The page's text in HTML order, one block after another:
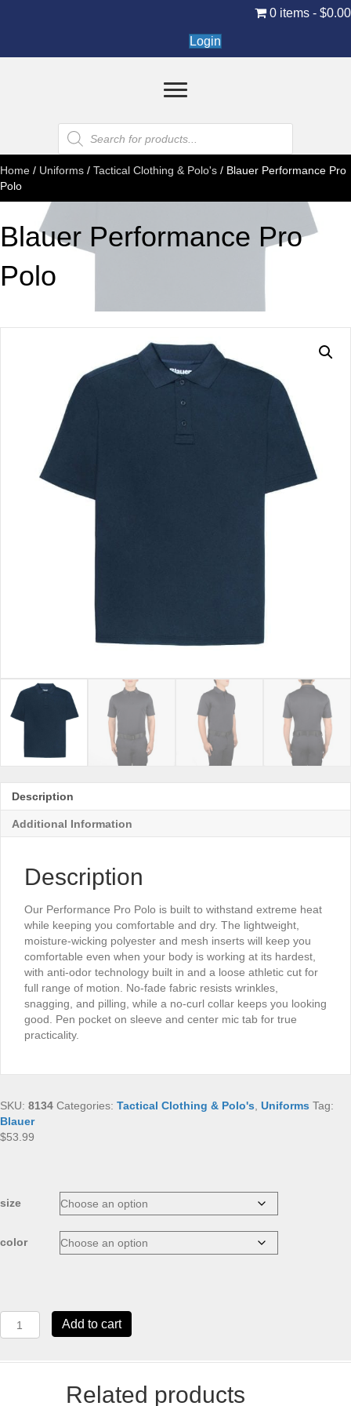
0 items $0.00
Login
Products
search
Home / Uniforms / Tactical Clothing & Polo's / Blauer Performance Pro
Polo
Blauer Performance Pro
Polo
Description
Additional Information
Description
Our Performance Pro Polo is built to withstand extreme heat
while keeping you comfortable and dry. The lightweight,
moisture-wicking polyester and mesh inserts will keep you
comfortable even when your body is working at its hardest,
with anti-odor technology built in and a loose athletic cut for
full range of motion. No-fade fabric resists wrinkles,
snagging, and pilling, while a no-curl collar keeps you looking
good. Pen pocket on sleeve and center mic tab for true
practicality.
SKU: 8134 Categories: Tactical Clothing & Polo's Uniforms Tag:
Blauer
$53.99
size
color
Performance
Polo
Add to cart
Related products